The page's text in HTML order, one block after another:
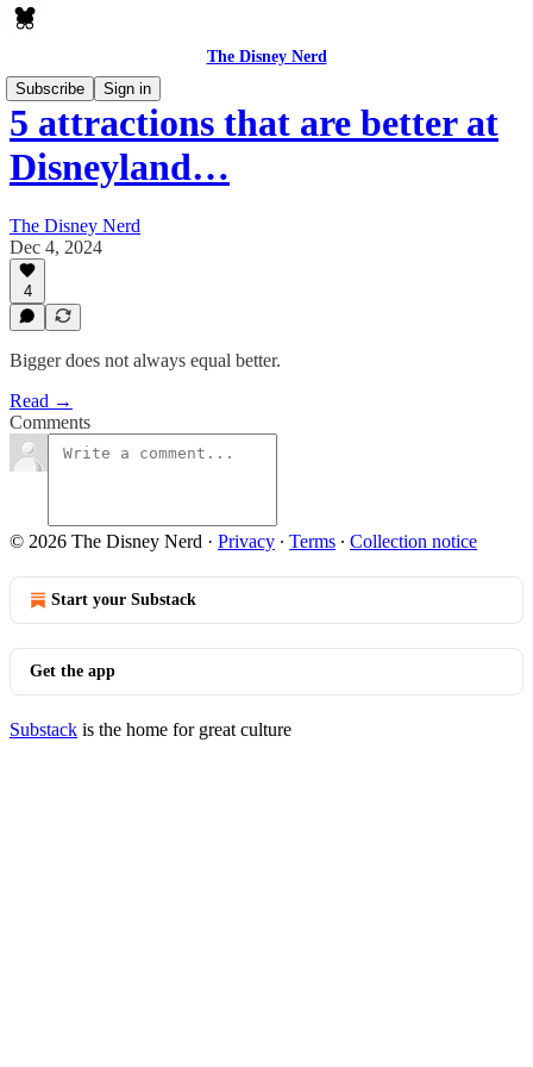
The Disney Nerd
Subscribe
Sign in
5 attractions that are better at
Disneyland…
The Disney Nerd
Dec 4, 2024
4
Bigger does not always equal better.
Read →
Comments
© 2026 The Disney Nerd · Privacy ∙ Terms ∙ Collection notice
Start your Substack
Get the app
Substack is the home for great culture